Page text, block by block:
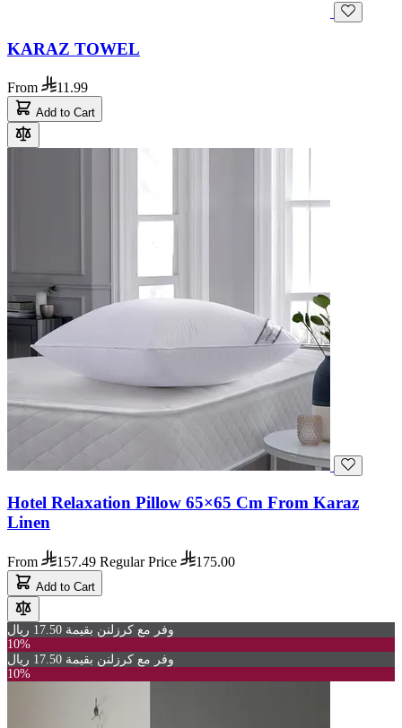
KARAZ TOWEL
From 11.99
Add to Cart
Hotel Relaxation Pillow 65×65 Cm From Karaz
Linen
From 157.49 Regular Price 175.00
Add to Cart
وفر مع كرزلنن بقيمة 17.50 ريال
10%
وفر مع كرزلنن بقيمة 17.50 ريال
10%